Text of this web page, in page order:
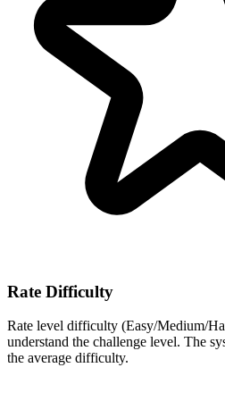
Rate Difficulty
Rate level difficulty (Easy/Medium/
understand the challenge level. The
the average difficulty.